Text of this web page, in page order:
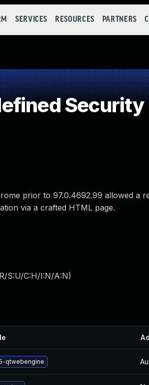
SERVICES RESOURCES PARTNERS
Security
prior to 97.0.4692.99 allowed a
via a crafted HTML page.
S:U/C:H/I:N/A:N)
qtwebengine